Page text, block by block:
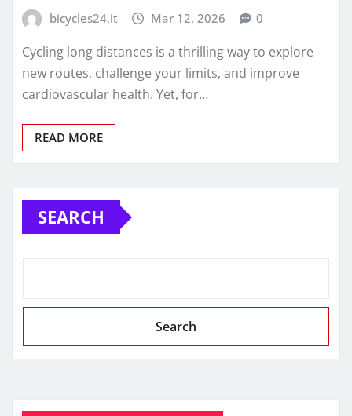
bicycles24.it Mar 12, 2026 0
Cycling long distances is a thrilling way to explore
new routes, challenge your limits, and improve
cardiovascular health. Yet, for…
READ MORE
SEARCH
Search